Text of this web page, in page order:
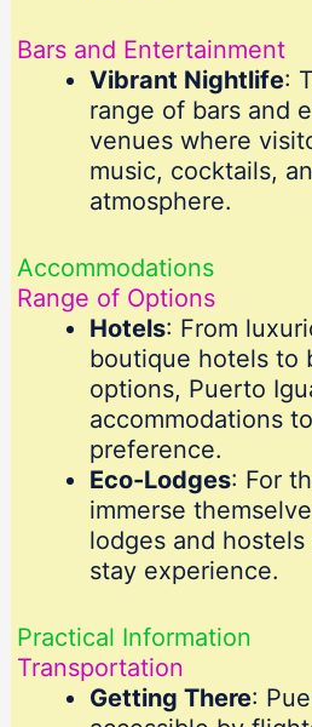
Bars and Entertainment
Vibrant Nightlife:
range of bars and
venues where
music, cocktails,
atmosphere.
Accommodations
Range of Options
Hotels: From
boutique hotels to
options, Puerto
accommodations
preference.
Eco-Lodges: For
immerse
lodges and
stay experience.
Practical Information
Transportation
Getting There: